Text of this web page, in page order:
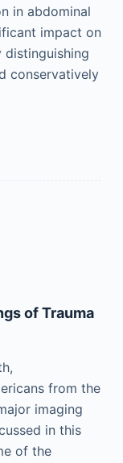
in abdominal
impact on
conservatively
of Trauma
from the
imaging
in this
of the